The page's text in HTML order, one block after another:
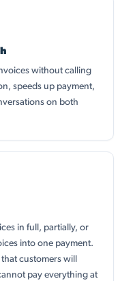
without calling
speeds up payment,
on both
in full, partially, or
into one payment.
customers will
pay everything at